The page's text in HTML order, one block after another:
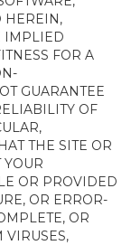
HEREIN,
IMPLIED
FOR A
GUARANTEE
OF
THE SITE OR
OR PROVIDED
OR ERROR-
OR
VIRUSES,